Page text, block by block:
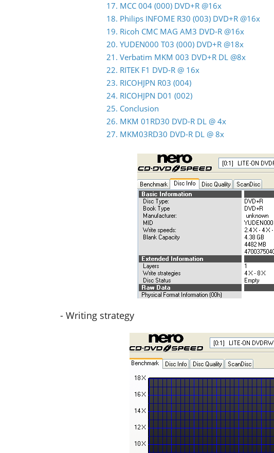
17. MCC 004 (000) DVD+R @16x
18. Philips INFOME R30 (003) DVD+R @16x
19. Ricoh CMC MAG AM3 DVD-R @16x
20. YUDEN000 T03 (000) DVD+R @18x
21. Verbatim MKM 003 DVD+R DL @8x
22. RITEK F1 DVD-R @ 16x
23. RICOHJPN R03 (004)
24. RICOHJPN D01 (002)
25. Conclusion
26. MKM 01RD30 DVD-R DL @ 4x
27. MKM03RD30 DVD-R DL @ 8x
- Writing strategy